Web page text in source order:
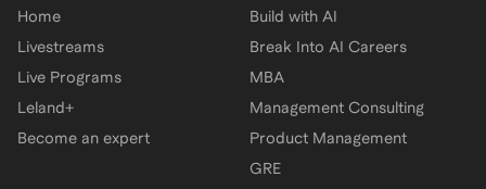
Home
Livestreams
Live Programs
Leland+
Become an expert
Build with AI
Break Into AI Careers
MBA
Management Consulting
Product Management
GRE